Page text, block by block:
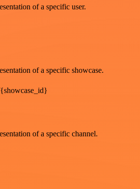
of a specific user.
of a specific showcase.
of a specific channel.